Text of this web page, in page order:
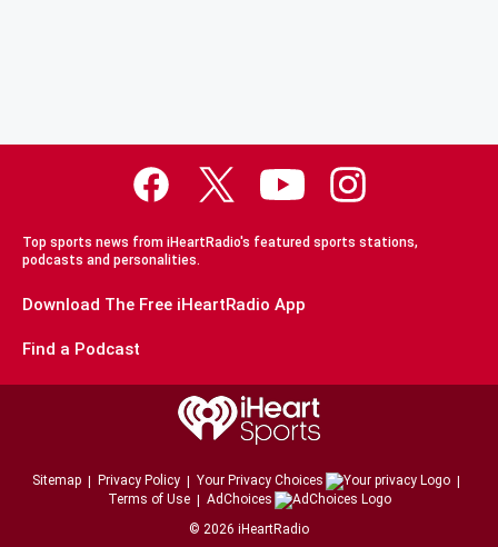
Top sports news from iHeartRadio's featured sports stations,
podcasts and personalities.
Download The Free iHeartRadio App
Find a Podcast
Sitemap Privacy Policy
Your Privacy Choices
Terms of Use
AdChoices
© 2026 iHeartRadio